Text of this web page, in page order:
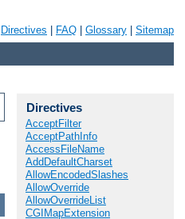
Directives FAQ Glossary Sitemap
Directives
AcceptFilter
AcceptPathInfo
AccessFileName
AddDefaultCharset
AllowEncodedSlashes
AllowOverride
AllowOverrideList
CGIMapExtension